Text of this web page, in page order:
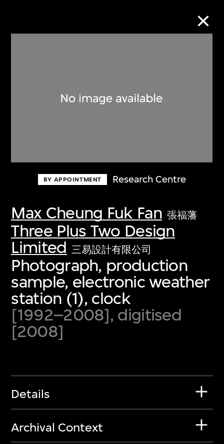
BY APPOINTMENT Research Centre
Max Cheung Fuk Fan 張福藩
Three Plus Two Design
Limited 三易設計有限公司
Photograph, production
sample, electronic weather
station (1), clock
[1992–2008], digitised
[2008]
Details
Archival Context
Discover some of the world’s foremost
first-century visual culture.